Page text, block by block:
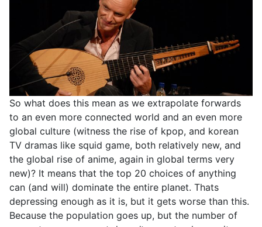
So what does this mean as we extrapolate forwards
to an even more connected world and an even more
global culture (witness the rise of kpop, and korean
TV dramas like squid game, both relatively new, and
the global rise of anime, again in global terms very
new)? It means that the top 20 choices of anything
can (and will) dominate the entire planet. Thats
depressing enough as it is, but it gets worse than this.
Because the population goes up, but the number of